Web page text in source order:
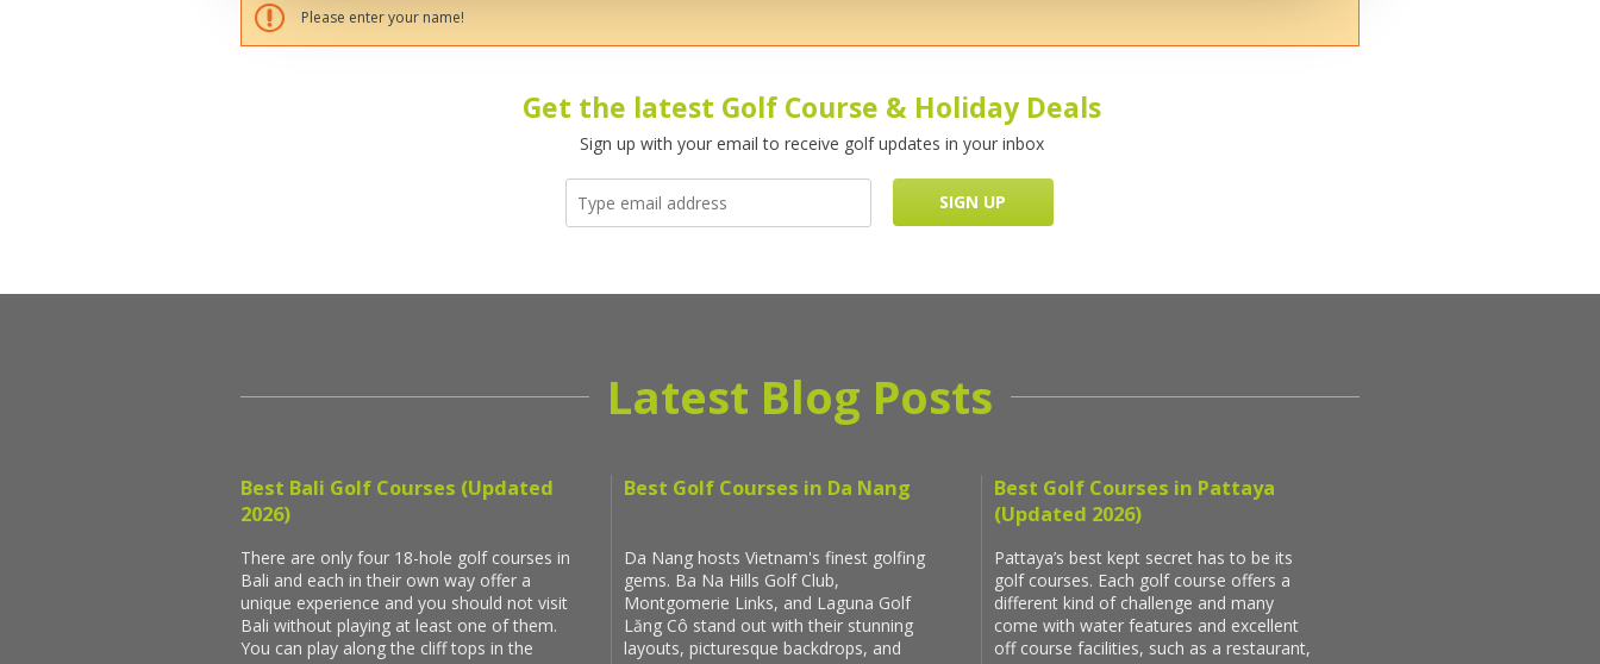
Please enter your name!
Get the latest Golf Course & Holiday Deals
Sign up with your email to receive golf updates in your inbox
Latest Blog Posts